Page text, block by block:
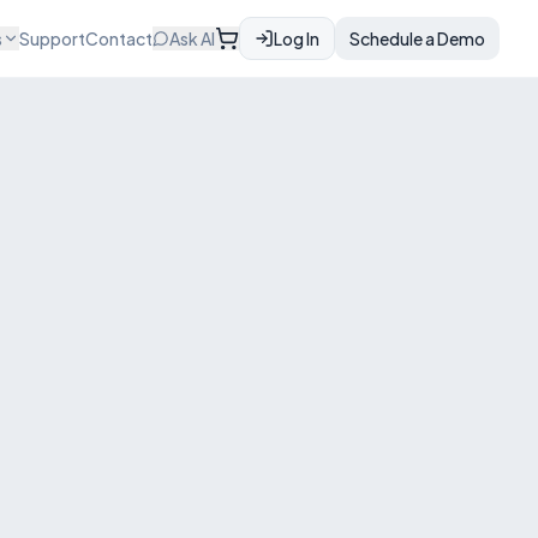
SupportContact Ask AI Log In Schedule a Demo